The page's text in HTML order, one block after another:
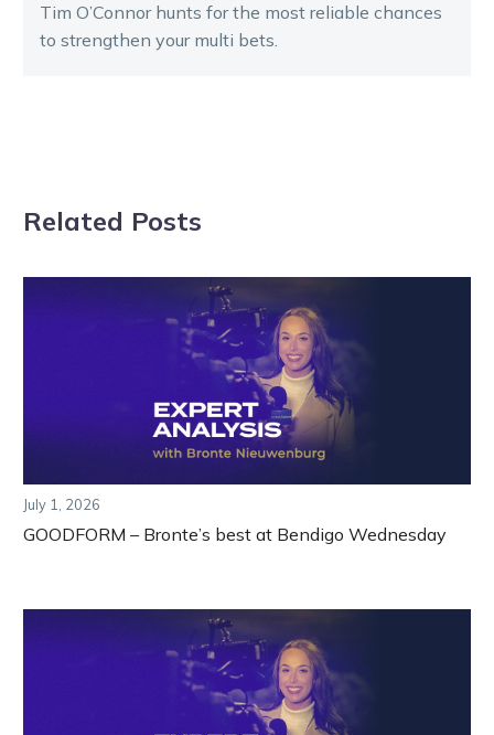
Tim O’Connor hunts for the most reliable chances
to strengthen your multi bets.
Related Posts
July 1, 2026
GOODFORM – Bronte’s best at Bendigo Wednesday